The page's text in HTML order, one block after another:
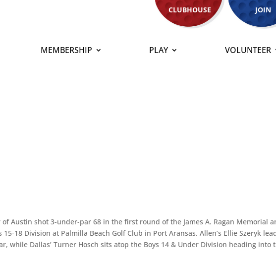
CLUBHOUSE JOIN
MEMBERSHIP PLAY VOLUNTEER
of Austin shot 3-under-par 68 in the first round of the James A. Ragan Memorial
18 Division at Palmilla Beach Golf Club in Port Aransas. Allen’s Ellie Szeryk
while Dallas’ Turner Hosch sits atop the Boys 14 & Under Division heading into